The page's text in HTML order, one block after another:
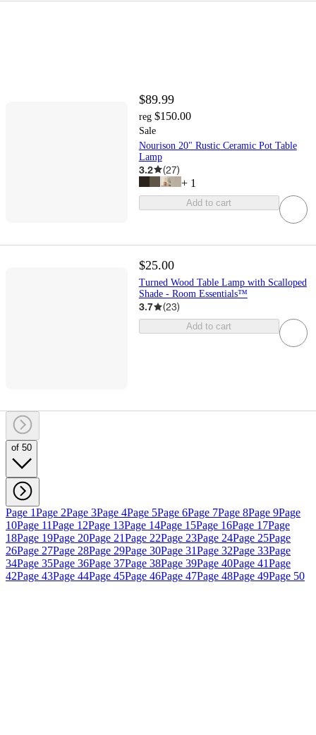
$89.99
reg $150.00
Sale
Nourison 20" Rustic Ceramic Pot Table
Lamp
3.2 (27)
+ 1
Add to cart
$25.00
Turned Wood Table Lamp with Scalloped
Shade - Room Essentials™
3.7 (23)
Add to cart
of 50
Page 1Page 2Page 3Page 4Page 5Page 6Page 7Page 8Page 9Page
10Page 11Page 12Page 13Page 14Page 15Page 16Page 17Page
18Page 19Page 20Page 21Page 22Page 23Page 24Page 25Page
26Page 27Page 28Page 29Page 30Page 31Page 32Page 33Page
34Page 35Page 36Page 37Page 38Page 39Page 40Page 41Page
42Page 43Page 44Page 45Page 46Page 47Page 48Page 49Page 50